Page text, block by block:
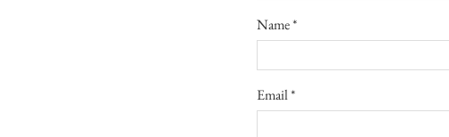
Name*
Email*